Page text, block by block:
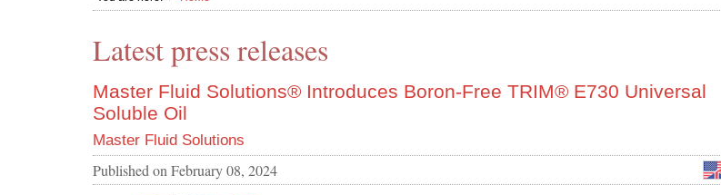
Latest press releases
Master Fluid Solutions® Introduces Boron-Free TRIM® E730 Universal
Soluble Oil
Master Fluid Solutions
Published onFebruary 08, 2024